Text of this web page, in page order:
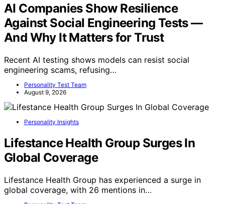
AI Companies Show Resilience
Against Social Engineering Tests —
And Why It Matters for Trust
Recent AI testing shows models can resist social
engineering scams, refusing…
Personality Test Team
August 9, 2026
Personality Insights
Lifestance Health Group Surges In
Global Coverage
Lifestance Health Group has experienced a surge in
global coverage, with 26 mentions in…